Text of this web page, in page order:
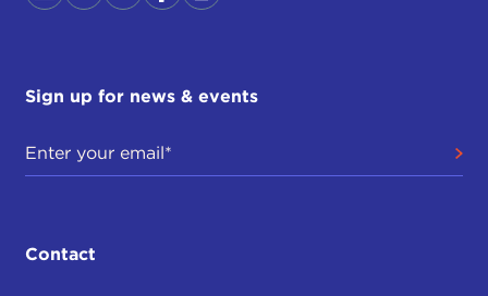
Sign up for news & events
Contact